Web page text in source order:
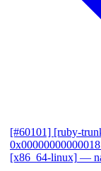
[#60101] [ruby-
[x86_64-linux] —